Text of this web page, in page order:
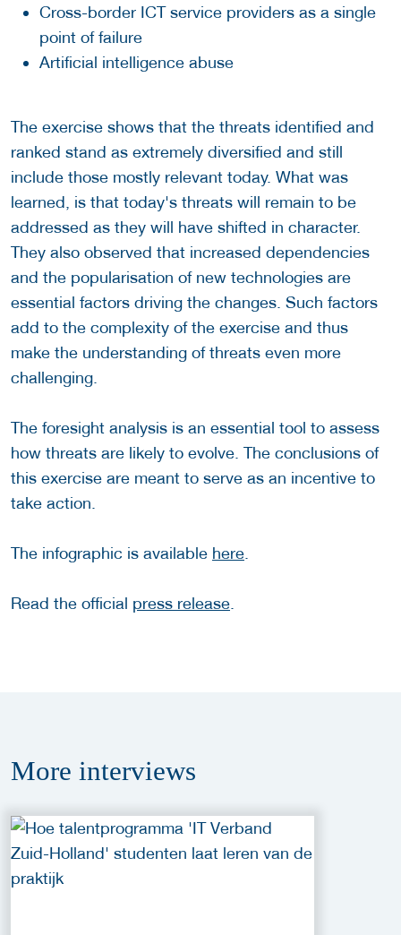
Cross-border ICT service providers as a single
point of failure
Artificial intelligence abuse
The exercise shows that the threats identified and
ranked stand as extremely diversified and still
include those mostly relevant today. What was
learned, is that today's threats will remain to be
addressed as they will have shifted in character.
They also observed that increased dependencies
and the popularisation of new technologies are
essential factors driving the changes. Such factors
add to the complexity of the exercise and thus
make the understanding of threats even more
challenging.
The foresight analysis is an essential tool to assess
how threats are likely to evolve. The conclusions of
this exercise are meant to serve as an incentive to
take action.
The infographic is available here.
Read the official press release.
More interviews